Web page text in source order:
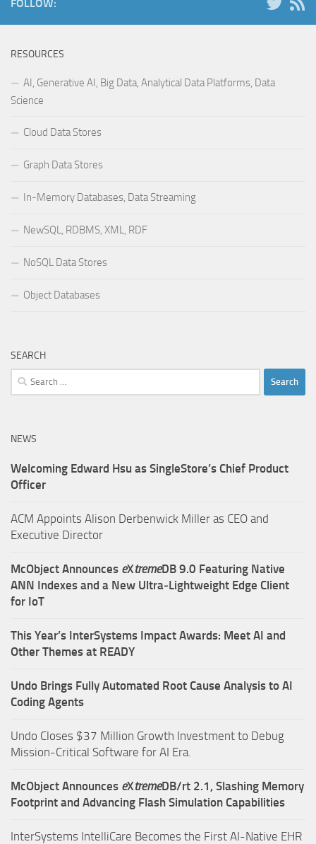
FOLLOW:
RESOURCES
AI, Generative AI, Big Data, Analytical Data Platforms, Data
Science
Cloud Data Stores
Graph Data Stores
In-Memory Databases, Data Streaming
NewSQL, RDBMS, XML, RDF
NoSQL Data Stores
Object Databases
SEARCH
Search
for:
NEWS
Welcoming Edward Hsu as SingleStore’s Chief Product
Officer
ACM Appoints Alison Derbenwick Miller as CEO and
Executive Director
McObject Announces eXtremeDB 9.0 Featuring Native
ANN Indexes and a New Ultra‑Lightweight Edge Client
for IoT
This Year’s InterSystems Impact Awards: Meet AI and
Other Themes at READY
Undo Brings Fully Automated Root Cause Analysis to AI
Coding Agents
Undo Closes $37 Million Growth Investment to Debug
Mission-Critical Software for AI Era.
McObject Announces eXtremeDB/rt 2.1, Slashing Memory
Footprint and Advancing Flash Simulation Capabilities
InterSystems IntelliCare Becomes the First AI-Native EHR